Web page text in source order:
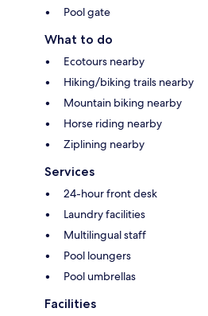
Pool gate
What to do
Ecotours nearby
Hiking/biking trails nearby
Mountain biking nearby
Horse riding nearby
Ziplining nearby
Services
24-hour front desk
Laundry facilities
Multilingual staff
Pool loungers
Pool umbrellas
Facilities